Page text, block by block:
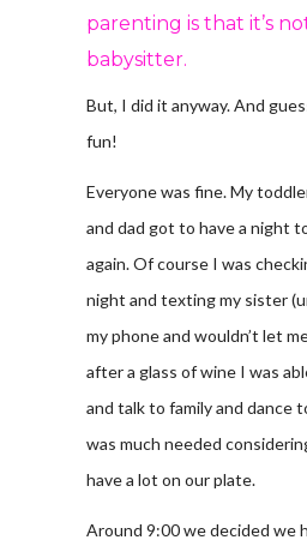
parenting is that it’s
babysitter.
But, I did it anyway. And
fun!
Everyone was fine. My
and dad got to have a night
again. Of course I was
night and texting my sister
my phone and wouldn’t let
after a glass of wine I was
and talk to family and dance
was much needed
have a lot on our plate.
Around 9:00 we decided we